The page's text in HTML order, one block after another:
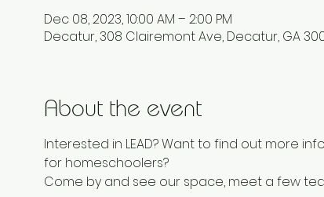
Dec 08, 2023, 10:00 AM – 2:00 PM
Decatur, 308 Clairemont Ave, Decatur, GA
About the event
Interested in LEAD? Want to find out more
for homeschoolers?
Come by and see our space, meet a few